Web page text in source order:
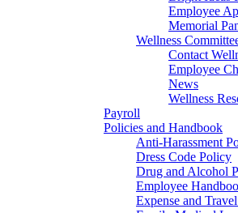
Employee
Memorial
Wellness
Contact
Employee
News
Wellness
Payroll
Policies and Handbook
Anti-Harassment
Dress Code Policy
Drug and Alcohol
Employee
Expense and